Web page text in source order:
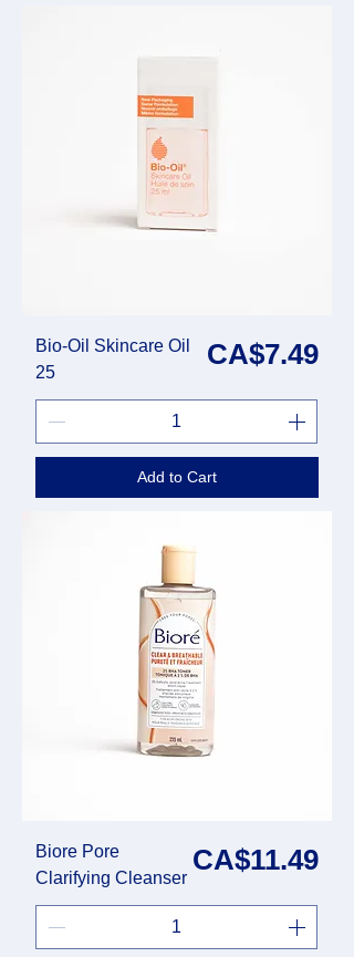
Bio-Oil Skincare Oil
25
Price
CA$7.49
Add to Cart
Biore Pore
Clarifying Cleanser
Price
CA$11.49